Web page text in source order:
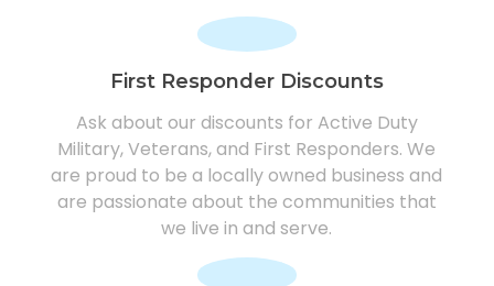
First Responder Discounts
Ask about our discounts for Active Duty
Military, Veterans, and First Responders. We
are proud to be a locally owned business and
are passionate about the communities that
we live in and serve.